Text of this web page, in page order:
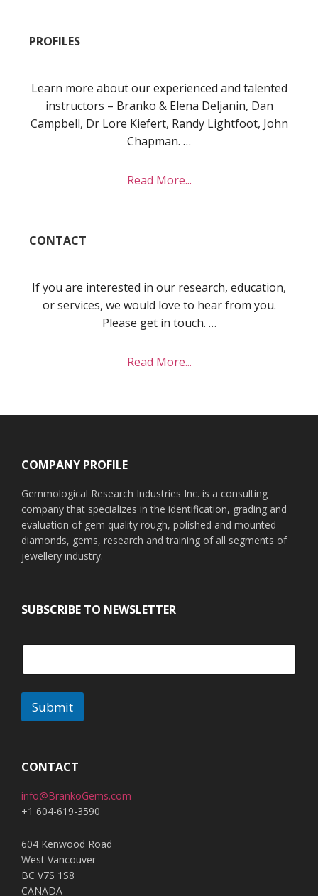
PROFILES
Learn more about our experienced and talented
instructors – Branko & Elena Deljanin, Dan
Campbell, Dr Lore Kiefert, Randy Lightfoot, John
Chapman. …
Read More...about
CONTACT
If you are interested in our research, education,
or services, we would love to hear from you.
Please get in touch. …
Read More...about
COMPANY PROFILE
Gemmological Research Industries Inc. is a consulting
company that specializes in the identification, grading and
evaluation of gem quality rough, polished and mounted
diamonds, gems, research and training of all segments of
jewellery industry.
SUBSCRIBE TO NEWSLETTER
Submit
t
r
n
t
i
v
CONTACT
info@BrankoGems.com
+1 604-619-3590
604 Kenwood Road
West Vancouver
BC V7S 1S8
CANADA